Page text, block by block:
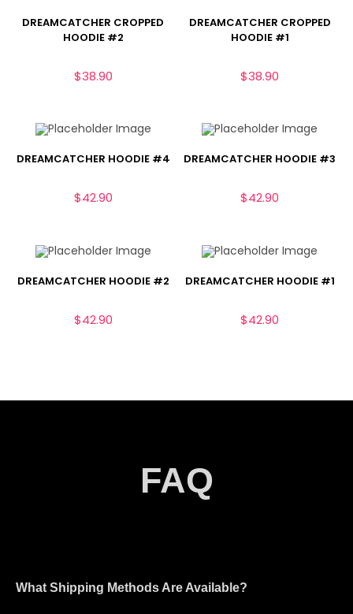
DREAMCATCHER CROPPED
HOODIE #2
$38.90
DREAMCATCHER CROPPED
HOODIE #1
$38.90
DREAMCATCHER HOODIE #4
$42.90
DREAMCATCHER HOODIE #3
$42.90
DREAMCATCHER HOODIE #2
$42.90
DREAMCATCHER HOODIE #1
$42.90
FAQ
What Shipping Methods Are Available?